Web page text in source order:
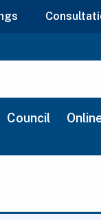
Council